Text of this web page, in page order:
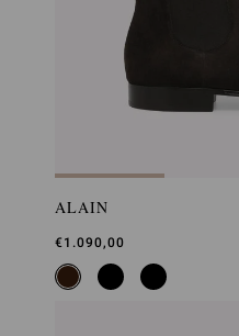
ALAIN
€1.090,00